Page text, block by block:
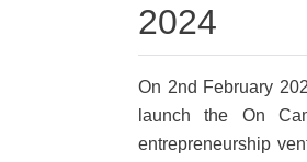
2024
On 2nd February
launch the On
entrepreneurship